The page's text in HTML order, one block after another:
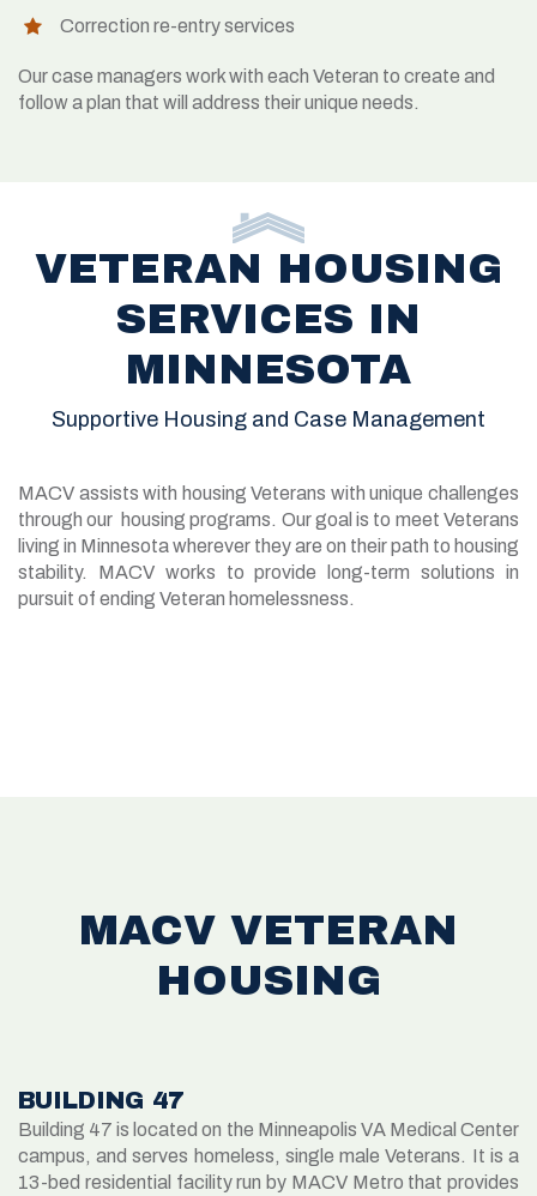
Correction re-entry services
Our case managers work with each Veteran to create and
follow a plan that will address their unique needs.
VETERAN HOUSING
SERVICES IN
MINNESOTA
Supportive Housing and Case Management
MACV assists with housing Veterans with unique challenges
through our housing programs. Our goal is to meet Veterans
living in Minnesota wherever they are on their path to housing
stability. MACV works to provide long-term solutions in
pursuit of ending Veteran homelessness.
MACV VETERAN
HOUSING
BUILDING 47
Building 47 is located on the Minneapolis VA Medical Center
campus, and serves homeless, single male Veterans. It is a
13-bed residential facility run by MACV Metro that provides